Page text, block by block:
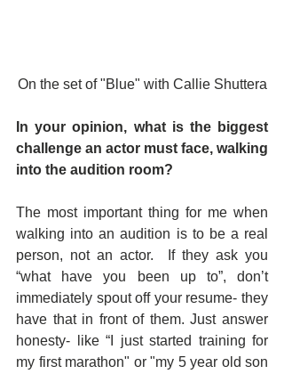
On the set of "Blue" with Callie Shuttera
In your opinion, what is the biggest
challenge an actor must face, walking
into the audition room?
The most important thing for me when
walking into an audition is to be a real
person, not an actor.  If they ask you
“what have you been up to”, don’t
immediately spout off your resume- they
have that in front of them. Just answer
honesty- like “I just started training for
my first marathon" or "my 5 year old son